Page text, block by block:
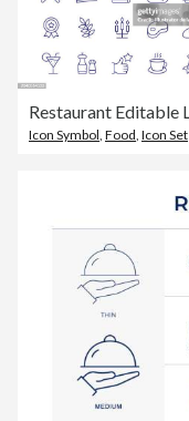
Icon Symbol, Food, Icon Set